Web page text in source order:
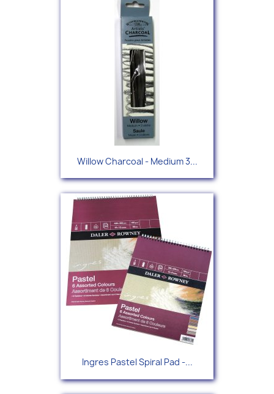
Willow Charcoal - Medium 3...
Ingres Pastel Spiral Pad -...